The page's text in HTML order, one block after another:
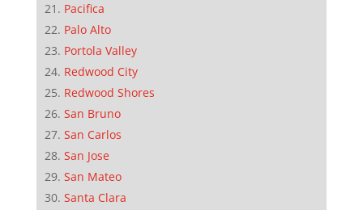
Pacifica
Palo Alto
Portola Valley
Redwood City
Redwood Shores
San Bruno
San Carlos
San Jose
San Mateo
Santa Clara